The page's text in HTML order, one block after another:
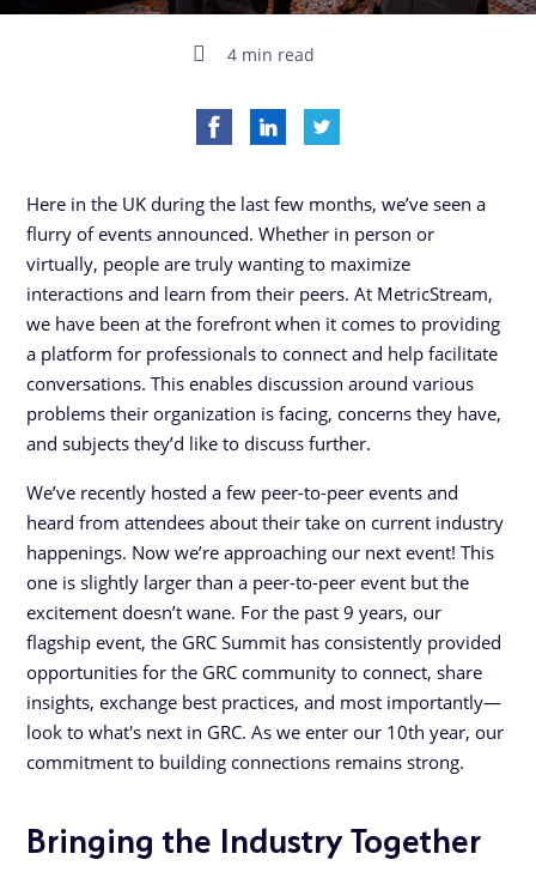
4 min read
Here in the UK during the last few months, we’ve seen a
flurry of events announced. Whether in person or
virtually, people are truly wanting to maximize
interactions and learn from their peers. At MetricStream,
we have been at the forefront when it comes to providing
a platform for professionals to connect and help facilitate
conversations. This enables discussion around various
problems their organization is facing, concerns they have,
and subjects they’d like to discuss further.
We’ve recently hosted a few peer-to-peer events and
heard from attendees about their take on current industry
happenings. Now we’re approaching our next event! This
one is slightly larger than a peer-to-peer event but the
excitement doesn’t wane. For the past 9 years, our
flagship event, the GRC Summit has consistently provided
opportunities for the GRC community to connect, share
insights, exchange best practices, and most importantly—
look to what's next in GRC. As we enter our 10th year, our
commitment to building connections remains strong.
Bringing the Industry Together